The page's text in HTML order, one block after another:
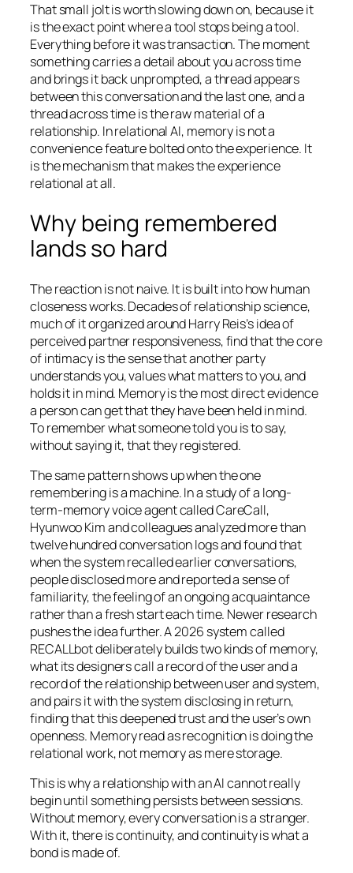
That small jolt is worth slowing down on, because it
is the exact point where a tool stops being a tool.
Everything before it was transaction. The moment
something carries a detail about you across time
and brings it back unprompted, a thread appears
between this conversation and the last one, and a
thread across time is the raw material of a
relationship. In relational AI, memory is not a
convenience feature bolted onto the experience. It
is the mechanism that makes the experience
relational at all.
Why being remembered
lands so hard
The reaction is not naive. It is built into how human
closeness works. Decades of relationship science,
much of it organized around Harry Reis’s idea of
perceived partner responsiveness, find that the core
of intimacy is the sense that another party
understands you, values what matters to you, and
holds it in mind. Memory is the most direct evidence
a person can get that they have been held in mind.
To remember what someone told you is to say,
without saying it, that they registered.
The same pattern shows up when the one
remembering is a machine. In a study of a long-
term-memory voice agent called CareCall,
Hyunwoo Kim and colleagues analyzed more than
twelve hundred conversation logs and found that
when the system recalled earlier conversations,
people disclosed more and reported a sense of
familiarity, the feeling of an ongoing acquaintance
rather than a fresh start each time. Newer research
pushes the idea further. A 2026 system called
RECALLbot deliberately builds two kinds of memory,
what its designers call a record of the user and a
record of the relationship between user and system,
and pairs it with the system disclosing in return,
finding that this deepened trust and the user’s own
openness. Memory read as recognition is doing the
relational work, not memory as mere storage.
This is why a relationship with an AI cannot really
begin until something persists between sessions.
Without memory, every conversation is a stranger.
With it, there is continuity, and continuity is what a
bond is made of.